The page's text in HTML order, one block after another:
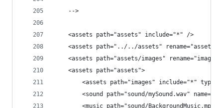
	-->
	<assets path="assets" include="*" />
<assets path="../../assets" rename="assets"
<assets path="assets/images"
	<assets path="assets">
<assets path="images" include="*"
<sound path="sound/mySound.wav"
<music path="sound/BackgroundMusic.mp3"